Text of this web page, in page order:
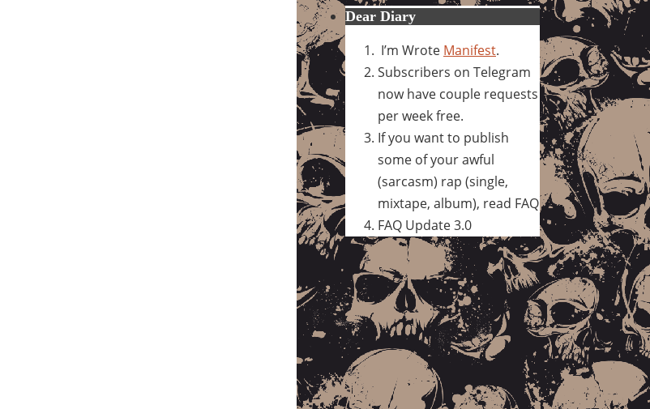
Dear Diary
I’m Wrote Manifest.
Subscribers on Telegram
now have couple requests
per week free.
If you want to publish
some of your awful
(sarcasm) rap (single,
mixtape, album), read FAQ
FAQ Update 3.0